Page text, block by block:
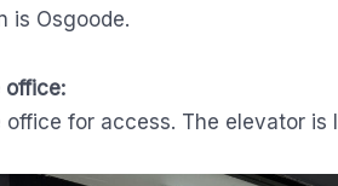
is Osgoode.
office:
office for access. The elevator is